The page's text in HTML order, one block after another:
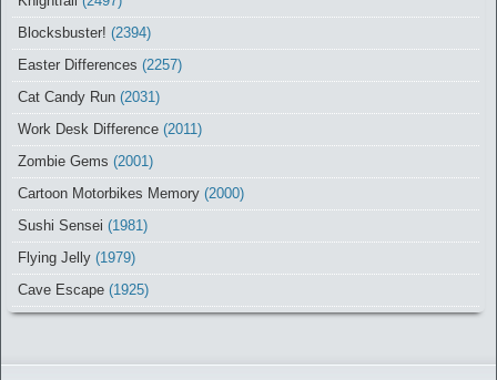
Blocksbuster! (2394)
Easter Differences (2257)
Cat Candy Run (2031)
Work Desk Difference (2011)
Zombie Gems (2001)
Cartoon Motorbikes Memory (2000)
Sushi Sensei (1981)
Flying Jelly (1979)
Cave Escape (1925)